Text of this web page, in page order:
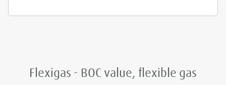
Flexigas - BOC value, flexible gas